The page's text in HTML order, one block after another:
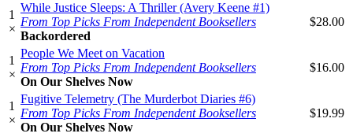
1
×
While Justice Sleeps: A Thriller (Avery Keene #1)
From Top Picks From Independent Booksellers
Backordered
$28.00
1
×
People We Meet on Vacation
From Top Picks From Independent Booksellers
On Our Shelves Now
$16.00
1
×
Fugitive Telemetry (The Murderbot Diaries #6)
From Top Picks From Independent Booksellers
On Our Shelves Now
$19.99